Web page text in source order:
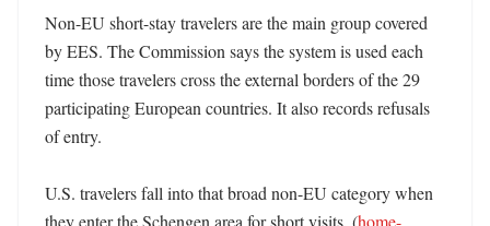
Non-EU short-stay travelers are the main group covered
by EES. The Commission says the system is used each
time those travelers cross the external borders of the 29
participating European countries. It also records refusals
of entry.
U.S. travelers fall into that broad non-EU category when
they enter the Schengen area for short visits. (home-